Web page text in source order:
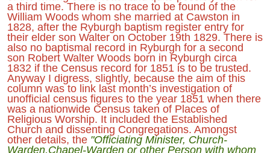
a third time. There is no trace to be found of the
William Woods whom she married at Cawston in
1828, after the Ryburgh baptism register entry for
their elder son Walter on October 19th 1829. There is
also no baptismal record in Ryburgh for a second
son Robert Walter Woods born in Ryburgh circa
1832 if the Census record for 1851 is to be trusted.
Anyway I digress, slightly, because the aim of this
column was to link last month’s investigation of
unofficial census figures to the year 1851 when there
was a nationwide Census taken of Places of
Religious Worship. It included the Established
Church and dissenting Congregations. Amongst
other details, the "Officiating Minister, Church-
Warden,Chapel-Warden or other Person with whom